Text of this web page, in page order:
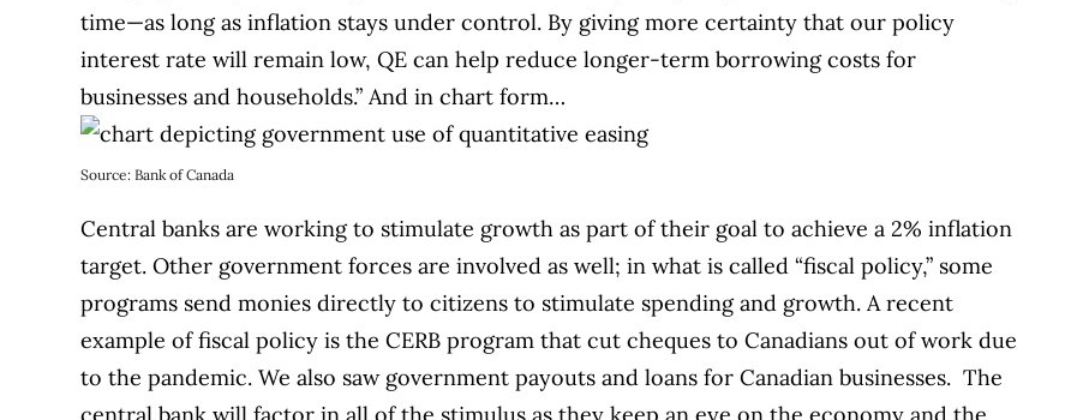
time—as long as inflation stays under control. By giving more certainty that our policy
interest rate will remain low, QE can help reduce longer-term borrowing costs for
businesses and households.” And in chart form…
Source: Bank of Canada
Central banks are working to stimulate growth as part of their goal to achieve a 2% inflation
target. Other government forces are involved as well; in what is called “fiscal policy,” some
programs send monies directly to citizens to stimulate spending and growth. A recent
example of fiscal policy is the CERB program that cut cheques to Canadians out of work due
to the pandemic. We also saw government payouts and loans for Canadian businesses. The